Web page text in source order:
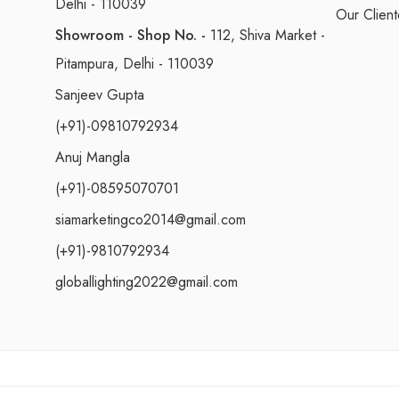
Showroom - Shop No. - 112, Shiva Market -
Pitampura, Delhi - 110039
Sanjeev Gupta
(+91)-09810792934
Anuj Mangla
(+91)-08595070701
siamarketingco2014@gmail.com
(+91)-9810792934
globallighting2022@gmail.com
Our